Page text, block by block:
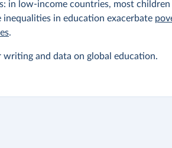
in low-income countries, most children
in education exacerbate
.
and data on global education.